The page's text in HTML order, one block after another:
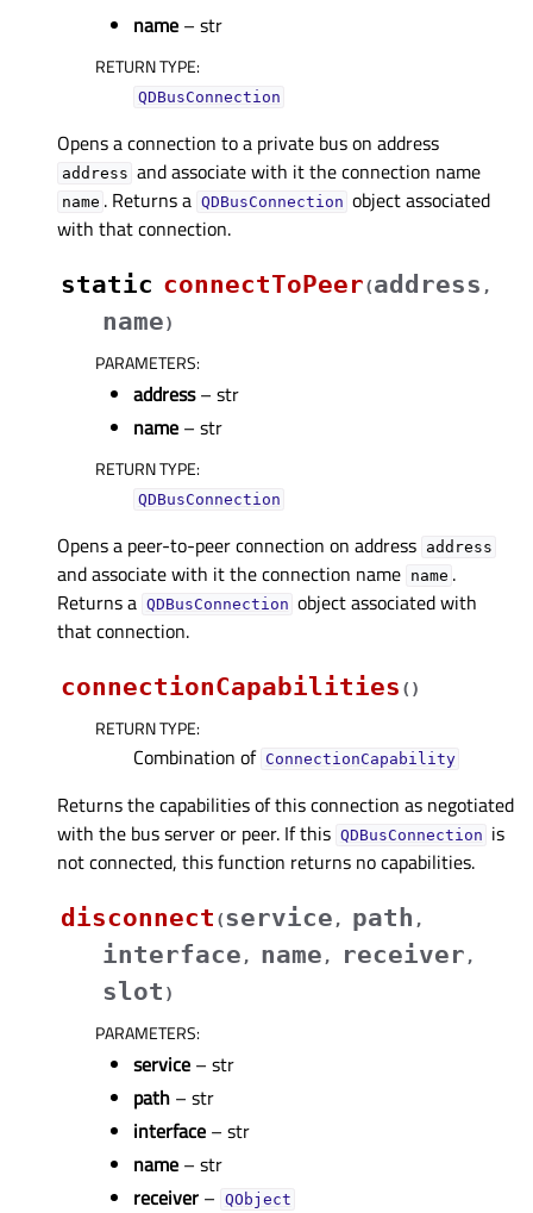
name – str
RETURN TYPE:
QDBusConnection
Opens a connection to a private bus on address
address and associate with it the connection name
name . Returns a QDBusConnection object associated
with that connection.
static connectToPeer(address ,
name)
PARAMETERS:
address– str
name – str
RETURN TYPE:
QDBusConnection
Opens a peer-to-peer connection on address address
and associate with it the connection name name .
Returns a QDBusConnection object associated with
that connection.
connectionCapabilities ( )
RETURN TYPE:
Combination of ConnectionCapability
Returns the capabilities of this connection as negotiated
with the bus server or peer. If this QDBusConnection is
not connected, this function returns no capabilities.
disconnect (service , path ,
interface , name , receiver ,
slot )
PARAMETERS:
service – str
path – str
interface – str
name – str
receiver – QObject